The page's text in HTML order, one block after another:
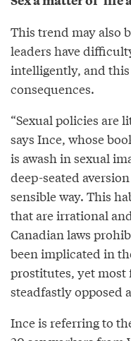
This trend may also
leaders have
intelligently, and
consequences.
“Sexual policies are
says Ince, whose
is awash in sexual
deep-seated
sensible way. This
that are irrational
Canadian laws
been implicated in
prostitutes, yet most
steadfastly opposed
Ince is referring to